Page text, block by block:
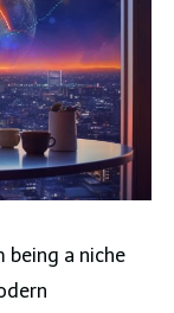
being a niche